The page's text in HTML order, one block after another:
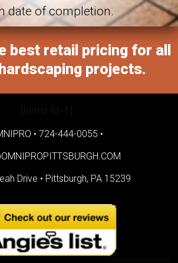
date of completion.
best retail pricing for all
projects.
[forms ID=1]
• 724-444-0055 •
Drive • Pittsburgh, PA 15239